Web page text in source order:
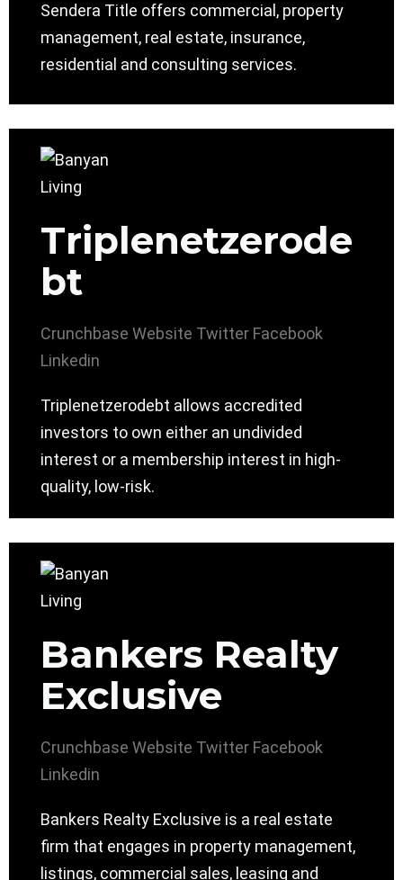
Sendera Title offers commercial, property
management, real estate, insurance,
residential and consulting services.
Triplenetzerode
bt
Crunchbase Website Twitter Facebook
Linkedin
Triplenetzerodebt allows accredited
investors to own either an undivided
interest or a membership interest in high-
quality, low-risk.
Bankers Realty
Exclusive
Crunchbase Website Twitter Facebook
Linkedin
Bankers Realty Exclusive is a real estate
firm that engages in property management,
listings, commercial sales, leasing and